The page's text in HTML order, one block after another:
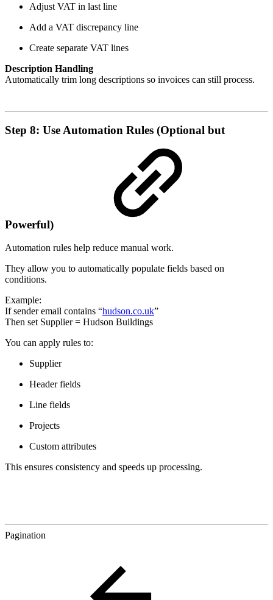
Adjust VAT in last line
Add a VAT discrepancy line
Create separate VAT lines
Description Handling
Automatically trim long descriptions so invoices can still process.
Step 8: Use Automation Rules (Optional but
Powerful)
Automation rules help reduce manual work.
They allow you to automatically populate fields based on
conditions.
Example:
If sender email contains “hudson.co.uk”
Then set Supplier = Hudson Buildings
You can apply rules to:
Supplier
Header fields
Line fields
Projects
Custom attributes
This ensures consistency and speeds up processing.
Pagination